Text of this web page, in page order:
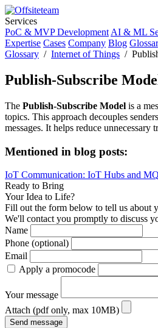
Services
PoC & MVP Development AI & ML
Expertise Cases Company Blog
Glossary / Internet of Things /
Publish-Subscribe
The Publish-Subscribe Model is a
topics. This approach decouples
messages. It helps reduce
Mentioned in blog posts:
IoT Communication: IoT Hubs and
Ready to Bring
Your Idea to Life?
Fill out the form below to tell us about
We'll contact you promptly to discuss
Name
Phone (optional)
Email
Apply a promocode
Your message
Attach (pdf only, max 10MB)
Send message